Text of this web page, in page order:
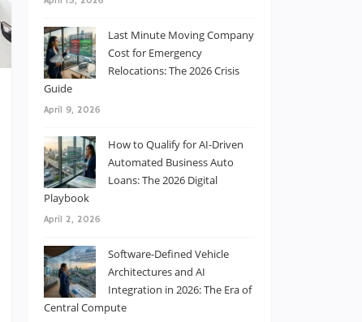
Last Minute Moving Company
Cost for Emergency
Relocations: The 2026 Crisis
Guide
April 9, 2026
How to Qualify for AI-Driven
Automated Business Auto
Loans: The 2026 Digital
Playbook
April 2, 2026
Software-Defined Vehicle
Architectures and AI
Integration in 2026: The Era of
Central Compute